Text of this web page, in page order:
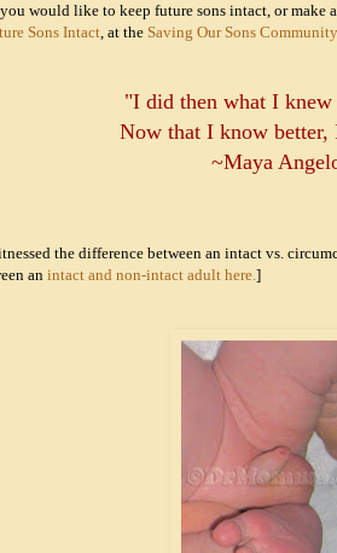
would like to keep future sons intact, or
Sons Intact, at the Saving Our Sons Community
"I did then what I
Now that I know better,
~Maya
the difference between an intact vs.
an intact and non-intact adult here.]